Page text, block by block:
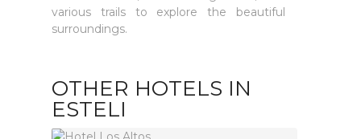
various trails to explore the beautiful
surroundings.
OTHER HOTELS IN
ESTELI